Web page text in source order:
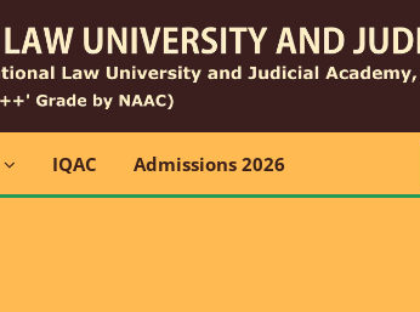
IQAC Admissions 2026